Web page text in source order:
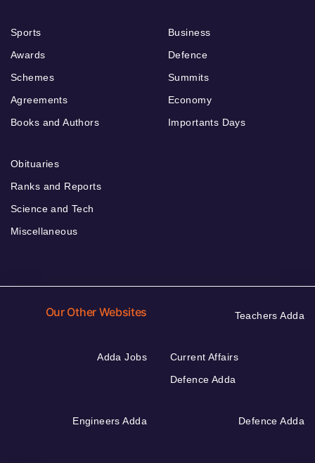
Sports
Awards
Schemes
Agreements
Books and Authors
Business
Defence
Summits
Economy
Importants Days
Obituaries
Ranks and Reports
Science and Tech
Miscellaneous
Our Other Websites Teachers Adda
Adda Jobs
Current Affairs
Defence Adda
Engineers Adda Defence Adda